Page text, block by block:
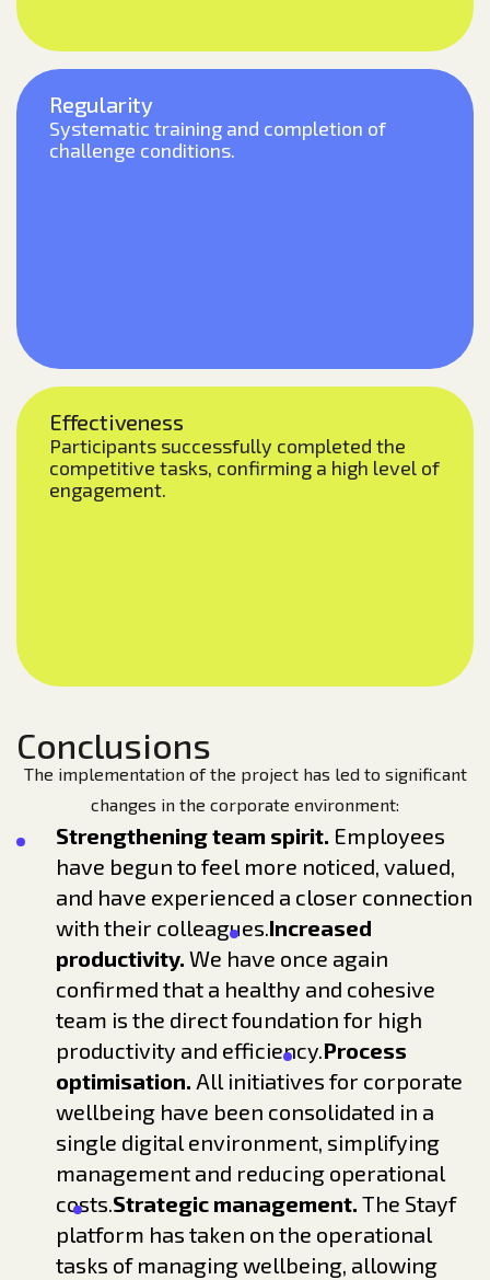
Regularity
Systematic training and completion of
challenge conditions.
Effectiveness
Participants successfully completed the
competitive tasks, confirming a high level of
engagement.
Conclusions
The implementation of the project has led to significant
changes in the corporate environment:
Strengthening team spirit. Employees
have begun to feel more noticed, valued,
and have experienced a closer connection
with their colleagues.Increased
productivity. We have once again
confirmed that a healthy and cohesive
team is the direct foundation for high
productivity and efficiency.Process
optimisation. All initiatives for corporate
wellbeing have been consolidated in a
single digital environment, simplifying
management and reducing operational
costs.Strategic management. The Stayf
platform has taken on the operational
tasks of managing wellbeing, allowing